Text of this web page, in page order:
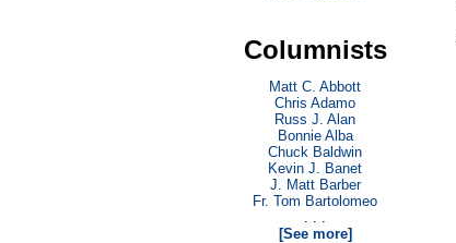
Columnists
Matt C. Abbott
Chris Adamo
Russ J. Alan
Bonnie Alba
Chuck Baldwin
Kevin J. Banet
J. Matt Barber
Fr. Tom Bartolomeo
. . .
[See more]